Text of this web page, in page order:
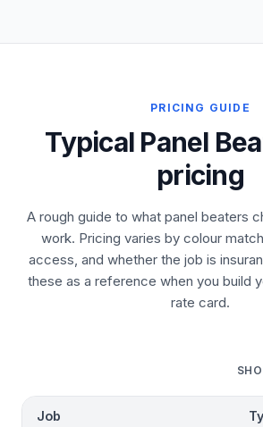
PRICING GUIDE
Typical Panel
pricing
A rough guide to what panel beaters
work. Pricing varies by colour
access, and whether the job is
these as a reference when you build
rate card.
Job